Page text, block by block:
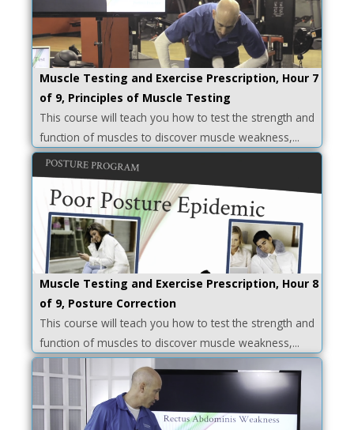
Muscle Testing and Exercise Prescription, Hour 7
of 9, Principles of Muscle Testing
This course will teach you how to test the strength and
function of muscles to discover muscle weakness,...
Muscle Testing and Exercise Prescription, Hour 8
of 9, Posture Correction
This course will teach you how to test the strength and
function of muscles to discover muscle weakness,...